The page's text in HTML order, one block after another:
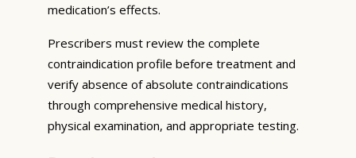
medication’s effects.
Prescribers must review the complete
contraindication profile before treatment and
verify absence of absolute contraindications
through comprehensive medical history,
physical examination, and appropriate testing.